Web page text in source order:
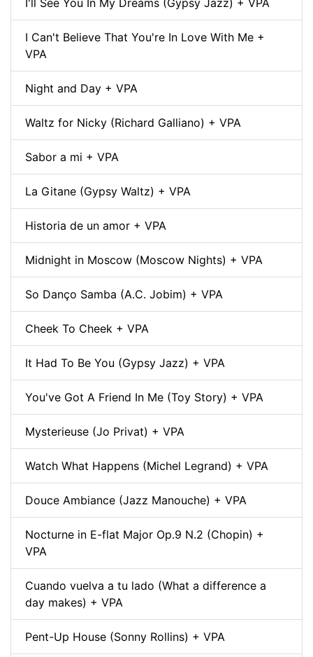
I'll See You In My Dreams (Gypsy Jazz) + VPA
I Can't Believe That You're In Love With Me +
VPA
Night and Day + VPA
Waltz for Nicky (Richard Galliano) + VPA
Sabor a mi + VPA
La Gitane (Gypsy Waltz) + VPA
Historia de un amor + VPA
Midnight in Moscow (Moscow Nights) + VPA
So Danço Samba (A.C. Jobim) + VPA
Cheek To Cheek + VPA
It Had To Be You (Gypsy Jazz) + VPA
You've Got A Friend In Me (Toy Story) + VPA
Mysterieuse (Jo Privat) + VPA
Watch What Happens (Michel Legrand) + VPA
Douce Ambiance (Jazz Manouche) + VPA
Nocturne in E-flat Major Op.9 N.2 (Chopin) +
VPA
Cuando vuelva a tu lado (What a difference a
day makes) + VPA
Pent-Up House (Sonny Rollins) + VPA